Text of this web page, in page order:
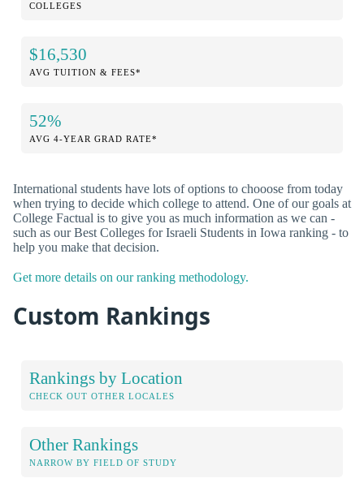
COLLEGES
$16,530
AVG TUITION & FEES*
52%
AVG 4-YEAR GRAD RATE*
International students have lots of options to chooose from today
when trying to decide which college to attend. One of our goals at
College Factual is to give you as much information as we can -
such as our Best Colleges for Israeli Students in Iowa ranking - to
help you make that decision.
Get more details on our ranking methodology.
Custom Rankings
Rankings by Location
CHECK OUT OTHER LOCALES
Other Rankings
NARROW BY FIELD OF STUDY